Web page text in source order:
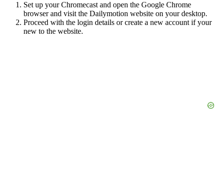
Set up your Chromecast and open the Google Chrome
browser and visit the Dailymotion website on your desktop.
Proceed with the login details or create a new account if your
new to the website.